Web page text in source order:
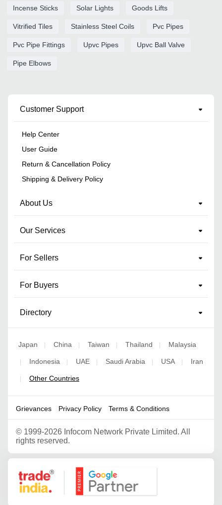
Incense Sticks Solar Lights Goods Lifts
Vitrified Tiles Stainless Steel Coils Pvc Pipes
Pvc Pipe Fittings Upvc Pipes Upvc Ball Valve
Pipe Elbows
Customer Support
Help Center
User Guide
Return & Cancellation Policy
Shipping & Delivery Policy
About Us
Our Services
For Sellers
For Buyers
Directory
Japan | China | Taiwan | Thailand | Malaysia
| Indonesia | UAE | Saudi Arabia | USA | Iran
| Other Countries
Grievances Privacy Policy Terms & Conditions
© 1999-2026 Infocom Network Private Limited. All
rights reserved.
Google Partner